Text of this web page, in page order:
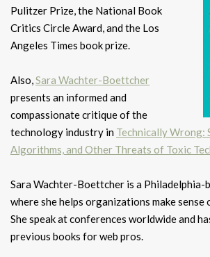
Pulitzer Prize, the National Book
Critics Circle Award, and the Los
Angeles Times book prize.
Also,Sara Wachter-Boettcher
presents an informed and
compassionate critique of the
technology industry in Technically Wrong:
Algorithms, and Other Threats of Toxic
Sara Wachter-Boettcher is a Philadelphia-
where she helps organizations make
She speak at conferences worldwide and
previous books for web pros.